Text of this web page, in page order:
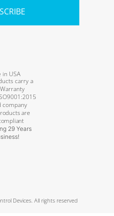
in USA
carry a
company
are
29 Years
Devices. All rights reserved